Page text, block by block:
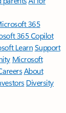
365
365 Copilot
LearnSupport
Microsoft
About
Diversity